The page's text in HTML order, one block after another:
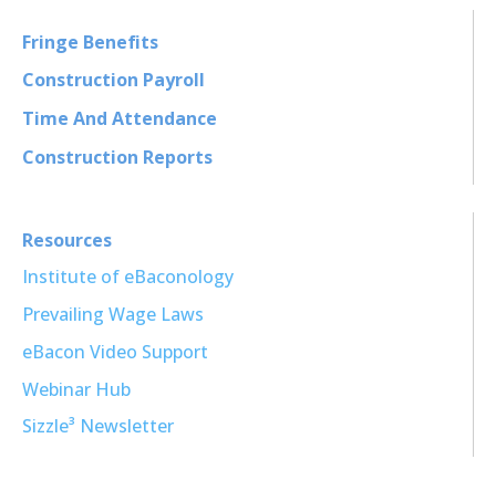
Fringe Benefits
Construction Payroll
Time And Attendance
Construction Reports
Resources
Institute of eBaconology
Prevailing Wage Laws
eBacon Video Support
Webinar Hub
Sizzle³ Newsletter